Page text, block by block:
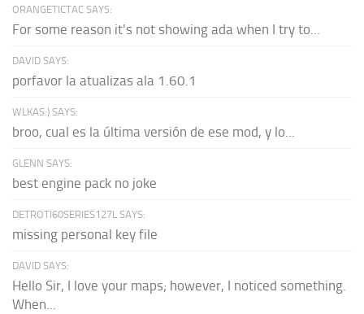
ORANGETICTAC SAYS:
For some reason it's not showing ada when I try to...
DAVID SAYS:
porfavor la atualizas ala 1.60.1
WLKAS:) SAYS:
broo, cual es la última versión de ese mod, y lo...
GLENN SAYS:
best engine pack no joke
DETROTI60SERIES127L SAYS:
missing personal key file
DAVID SAYS:
Hello Sir, I love your maps; however, I noticed something.
When...